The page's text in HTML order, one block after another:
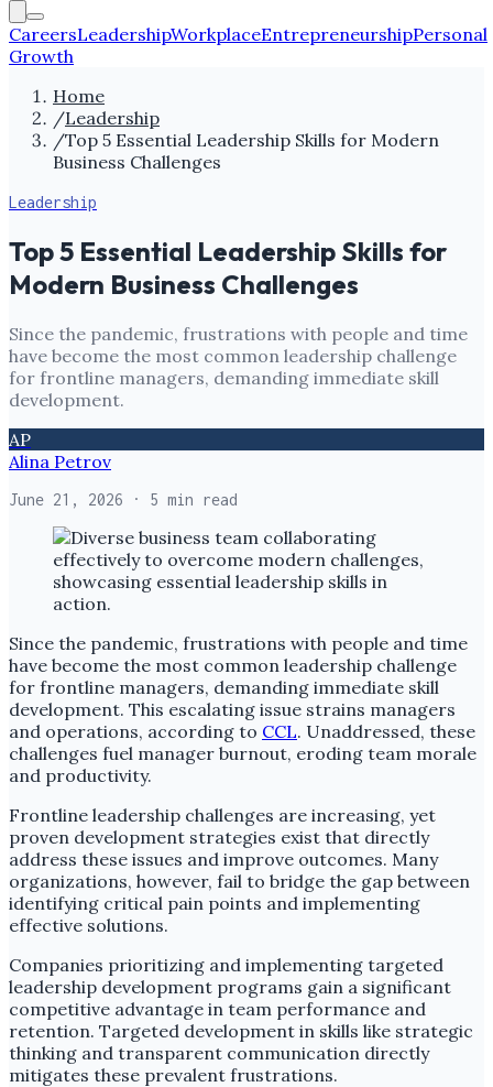
CareersLeadershipWorkplaceEntrepreneurshipPersonal
Growth
Home
/Leadership
/Top 5 Essential Leadership Skills for Modern
Business Challenges
Leadership
Top 5 Essential Leadership Skills for
Modern Business Challenges
Since the pandemic, frustrations with people and time
have become the most common leadership challenge
for frontline managers, demanding immediate skill
development.
AP
Alina Petrov
June 21, 2026 · 5 min read
Since the pandemic, frustrations with people and time
have become the most common leadership challenge
for frontline managers, demanding immediate skill
development. This escalating issue strains managers
and operations, according to CCL. Unaddressed, these
challenges fuel manager burnout, eroding team morale
and productivity.
Frontline leadership challenges are increasing, yet
proven development strategies exist that directly
address these issues and improve outcomes. Many
organizations, however, fail to bridge the gap between
identifying critical pain points and implementing
effective solutions.
Companies prioritizing and implementing targeted
leadership development programs gain a significant
competitive advantage in team performance and
retention. Targeted development in skills like strategic
thinking and transparent communication directly
mitigates these prevalent frustrations.